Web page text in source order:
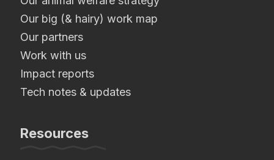
Our big (& hairy) work map
Our partners
Work with us
Impact reports
Tech notes & updates
Resources